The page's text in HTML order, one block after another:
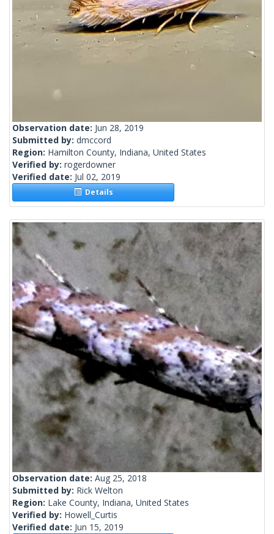
Observation date: Jun 28, 2019
Submitted by: dmccord
Region: Hamilton County, Indiana, United States
Verified by: rogerdowner
Verified date: Jul 02, 2019
Details
Observation date: Aug 25, 2018
Submitted by: Rick Welton
Region: Lake County, Indiana, United States
Verified by: Howell_Curtis
Verified date: Jun 15, 2019